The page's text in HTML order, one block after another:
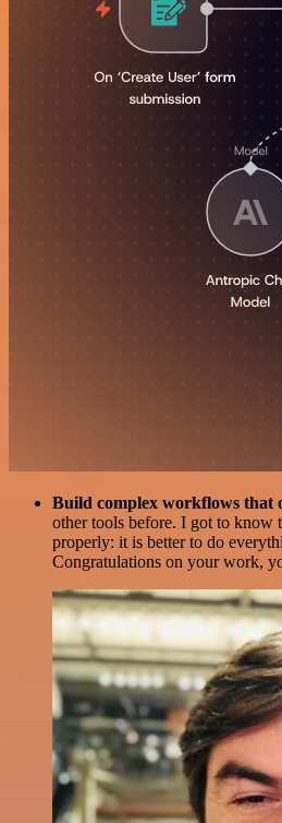
Build complex workflows that
other tools before. I got to know
properly: it is better to do
Congratulations on your work,